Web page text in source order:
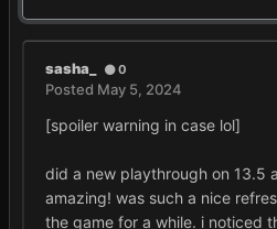
sasha_ 0
Posted May 5, 2024
[spoiler warning in case lol]
did a new playthrough on 13.5
amazing! was such a nice
the game for a while. i noticed